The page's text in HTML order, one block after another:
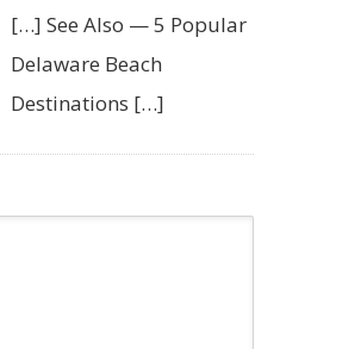
[…] See Also — 5 Popular
Delaware Beach
Destinations […]